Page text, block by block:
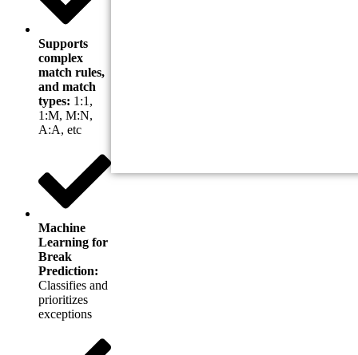
Supports
complex
match rules,
and match
types: 1:1,
1:M, M:N,
A:A, etc
Machine
Learning for
Break
Prediction:
Classifies and
prioritizes
exceptions